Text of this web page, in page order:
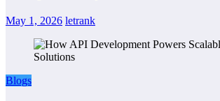
May 1, 2026 letrank
Blogs